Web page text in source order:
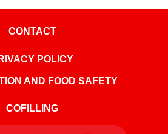
CONTACT
POLICY
AND FOOD SAFETY
COFILLING